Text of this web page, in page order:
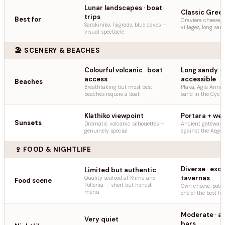
Best for
Lunar landscapes · boat
trips
Sarakiniko, Tsigrado, blue caves —
visual spectacle
Classic
Graviera cheese,
villages, long
🏖️ SCENERY & BEACHES
Beaches
Colourful volcanic · boat
access
Breathtaking but most best
beaches require a boat
Long sandy ·
accessible
Plaka, Agia
sand in the
Sunsets
Klathiko viewpoint
Dramatic volcanic silhouettes —
genuinely special
Portara +
Ancient gateway
against the
🍷 FOOD & NIGHTLIFE
Food scene
Limited but authentic
Quality seafood at Klima and
Pollonia — short but honest
menu
Diverse ·
tavernas
Own cheese,
one of the best
Very quiet
Moderate ·